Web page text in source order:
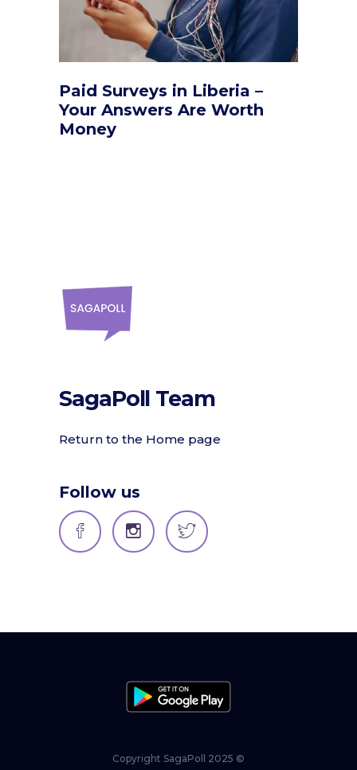
Paid Surveys in Liberia –
Your Answers Are Worth
Money
SagaPoll Team
Return to the Home page
Follow us
Copyright SagaPoll 2025 ©